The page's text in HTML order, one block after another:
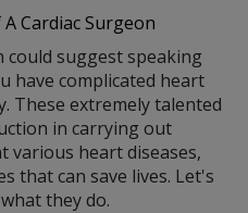
Cardiac Surgeon
could suggest speaking
have complicated heart
These extremely talented
in carrying out
various heart diseases,
that can save lives. Let's
they do.